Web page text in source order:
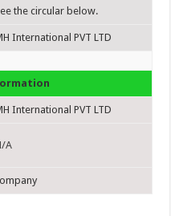
the circular below.
International PVT LTD
International PVT LTD
A